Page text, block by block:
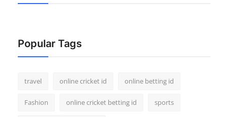
Popular Tags
travel online cricket id online betting id
Fashion online cricket betting id sports